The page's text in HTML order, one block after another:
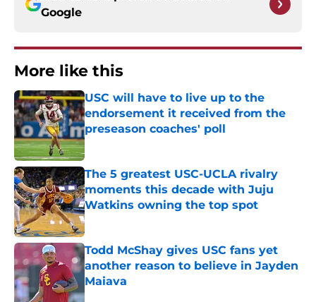
Google
More like this
USC will have to live up to the
endorsement it received from the
preseason coaches' poll
Published by on Invalid Date
The 5 greatest USC-UCLA rivalry
moments this decade with Juju
Watkins owning the top spot
Published by on Invalid Date
Todd McShay gives USC fans yet
another reason to believe in Jayden
Maiava
Published by on Invalid Date